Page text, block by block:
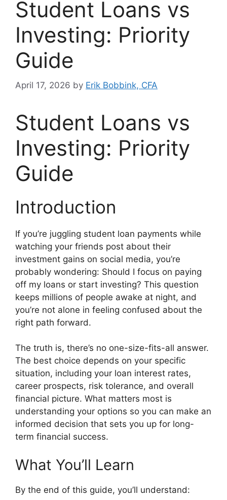
Student Loans vs
Investing: Priority
Guide
April 17, 2026 by Erik Bobbink, CFA
Student Loans vs
Investing: Priority
Guide
Introduction
If you’re juggling student loan payments while
watching your friends post about their
investment gains on social media, you’re
probably wondering: Should I focus on paying
off my loans or start investing? This question
keeps millions of people awake at night, and
you’re not alone in feeling confused about the
right path forward.
The truth is, there’s no one-size-fits-all answer.
The best choice depends on your specific
situation, including your loan interest rates,
career prospects, risk tolerance, and overall
financial picture. What matters most is
understanding your options so you can make an
informed decision that sets you up for long-
term financial success.
What You’ll Learn
By the end of this guide, you’ll understand: